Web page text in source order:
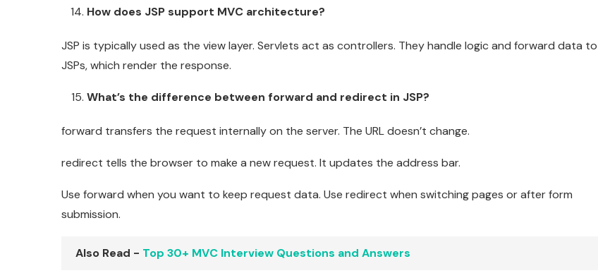
How does JSP support MVC architecture?
JSP is typically used as the view layer. Servlets act as controllers. They handle logic and forward data to
JSPs, which render the response.
What’s the difference between forward and redirect in JSP?
forward transfers the request internally on the server. The URL doesn’t change.
redirect tells the browser to make a new request. It updates the address bar.
Use forward when you want to keep request data. Use redirect when switching pages or after form
submission.
Also Read - Top 30+ MVC Interview Questions and Answers